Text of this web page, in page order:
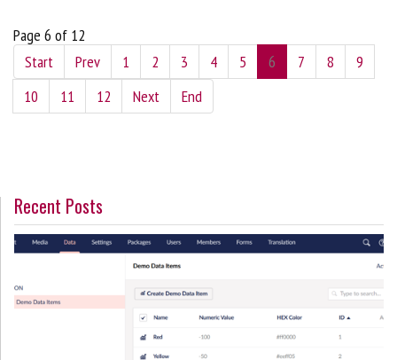
Page 6 of 12
Start
Prev 1 2 3 4 5 6 7 8
9
10
11 12 Next End
Recent Posts